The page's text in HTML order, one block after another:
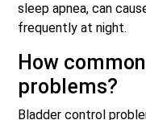
sleep apnea, can
frequently at night.
How
problems?
Bladder control